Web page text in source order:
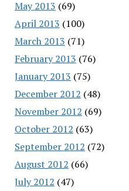
May 2013 (69)
April 2013 (100)
March 2013 (71)
February 2013 (76)
January 2013 (75)
December 2012 (48)
November 2012 (69)
October 2012 (63)
September 2012 (72)
August 2012 (66)
July 2012 (47)